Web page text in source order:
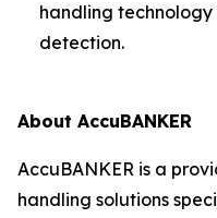
handling
detection.
About AccuBANKER
AccuBANKER is a
handling solutions